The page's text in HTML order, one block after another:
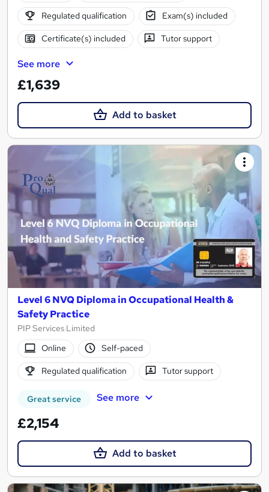
Regulated qualification Exam(s) included
Certificate(s) included Tutor support
See more
£1,639
Add to basket
Level 6 NVQ Diploma in Occupational Health &
Safety Practice
PIP Services Limited
Online
Self-paced
Regulated qualification Tutor support
Great service See more
£2,154
Add to basket